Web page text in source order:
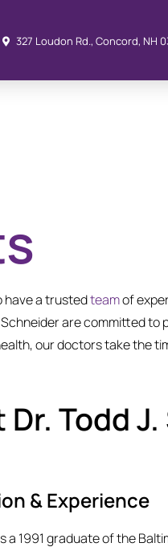
327 Loudon Rd., Concord, NH
have a trustedteamof
are committed
our doctors take the
Dr. Todd
& Experience
a 1991 graduate of the